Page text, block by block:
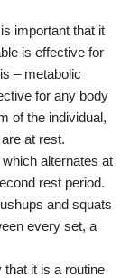
important that it
is effective for
– metabolic
for any body
of the individual,
at rest.
alternates at
rest period.
and squats
every set, a
it is a routine